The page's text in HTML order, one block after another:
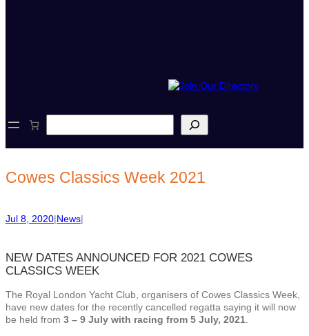
e
h
Cowes Classics Week 2021
Jul 8, 2020|News|
NEW DATES ANNOUNCED FOR 2021 COWES
CLASSICS WEEK
The Royal London Yacht Club, organisers of Cowes Classics Week,
have new dates for the recently cancelled regatta saying it will now
be held from 3 – 9 July with racing from 5 July, 2021